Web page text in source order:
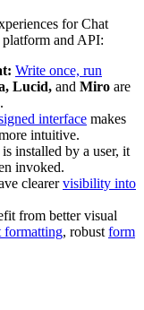
for Chat
platform and API:
Write once, run
Lucid, and Miro are
interface makes
intuitive.
installed by a user, it
invoked.
clearervisibility into
from better visual
formatting, robust form